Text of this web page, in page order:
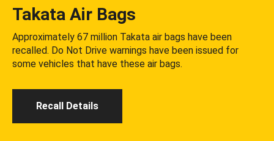
Takata Air Bags
Approximately 67 million Takata air bags have been
recalled. Do Not Drive warnings have been issued for
some vehicles that have these air bags.
Recall Details